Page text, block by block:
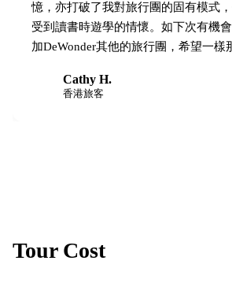
憶，亦打破了我對旅行團的固有模式
受到讀書時遊學的情懷。如下次有機
加DeWonder其他的旅行團，希望一樣
Cathy H.
香港旅客
Tour Cost